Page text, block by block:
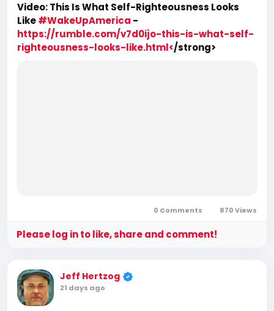
Video: This Is What Self-Righteousness Looks
Like#WakeUpAmerica -
https://rumble.com/v7d0ijo-this-is-what-self-
righteousness-looks-like.html</strong>
0 Comments 870 Views
Please log in to like, share and comment!
Jeff Hertzog
21 days ago